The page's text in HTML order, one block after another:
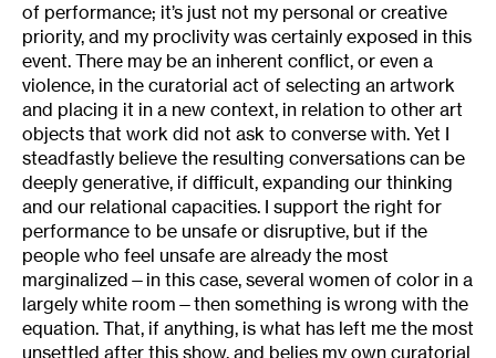
of performance; it’s just not my personal or creative
priority, and my proclivity was certainly exposed in this
event. There may be an inherent conflict, or even a
violence, in the curatorial act of selecting an artwork
and placing it in a new context, in relation to other art
objects that work did not ask to converse with. Yet I
steadfastly believe the resulting conversations can be
deeply generative, if difficult, expanding our thinking
and our relational capacities. I support the right for
performance to be unsafe or disruptive, but if the
people who feel unsafe are already the most
marginalized—in this case, several women of color in a
largely white room—then something is wrong with the
equation. That, if anything, is what has left me the most
unsettled after this show, and belies my own curatorial